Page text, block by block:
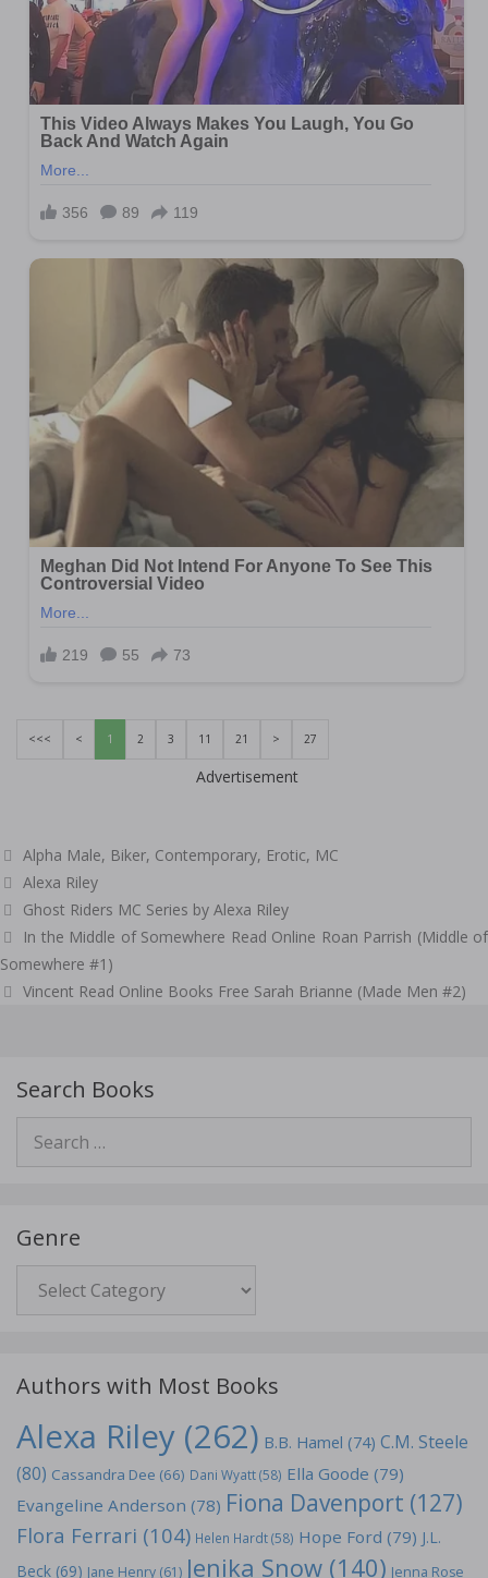
<<< < 1 2 3 11 21 > 27
Advertisement
Categories
Alpha Male, Biker, Contemporary, Erotic, MC
Tags
Alexa Riley
Ghost Riders MC Series by Alexa Riley
Post
navigation
In the Middle of Somewhere Read Online Roan Parrish (Middle of
Somewhere #1)
Vincent Read Online Books Free Sarah Brianne (Made Men #2)
Search Books
for:
Genre
Authors with Most Books
Alexa Riley (262) B.B. Hamel (74) C.M. Steele
(80) Cassandra Dee (66) Dani Wyatt(58) Ella Goode (79)
Evangeline Anderson (78) Fiona Davenport (127)
Flora Ferrari (104) Helen Hardt(58) Hope Ford (79) J.L.
Beck (69) Jane Henry (61) Jenika Snow (140) Jenna Rose